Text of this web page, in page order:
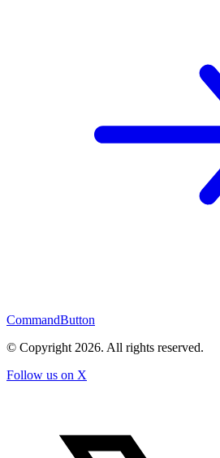
CommandButton
© Copyright 2026. All rights reserved.
Follow us on X